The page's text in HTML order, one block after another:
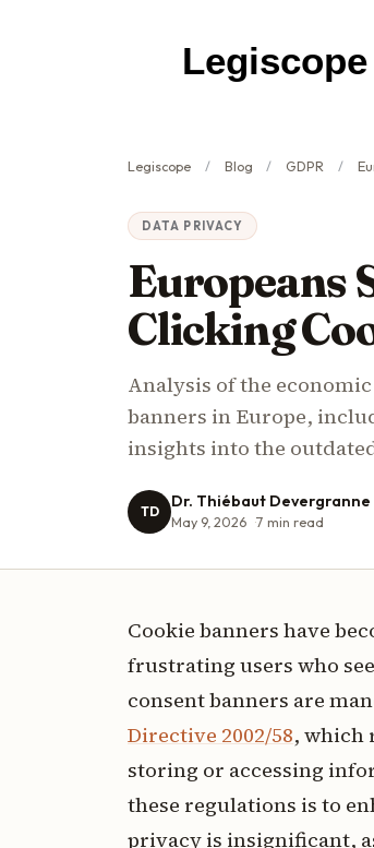
Legiscope
Legiscope Blog GDPR
DATA PRIVACY
Europeans
Clicking
Analysis of the
banners in Europe,
insights into the
TD Dr. Thiébaut Devergranne
May 9, 2026 7 min read
Cookie banners have
frustrating users who
consent banners are
Directive 2002/58, which
storing or accessing
these regulations is to
privacy is insignificant,